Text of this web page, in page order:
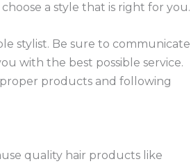
a style that is right for you.
stylist. Be sure to communicate
with the best possible service.
products and following
quality hair products like